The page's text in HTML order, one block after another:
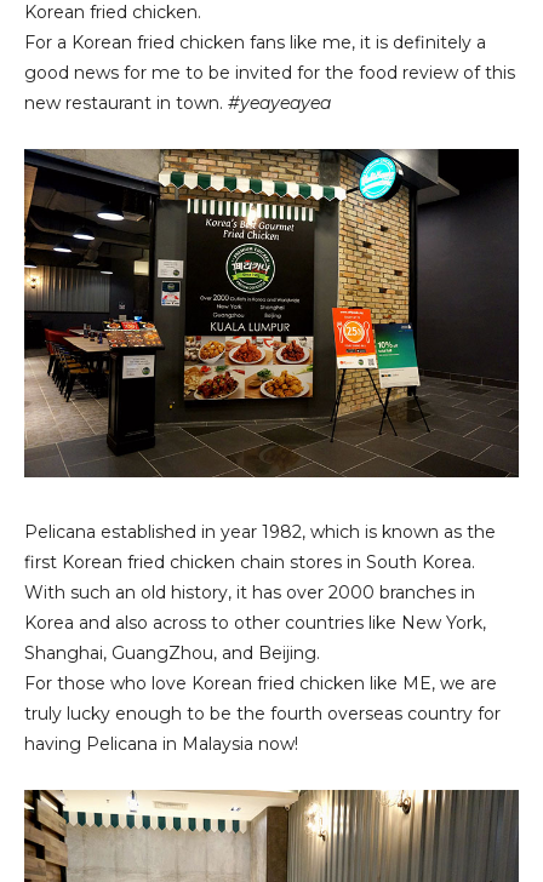
Korean fried chicken.
For a Korean fried chicken fans like me, it is definitely a
good news for me to be invited for the food review of this
new restaurant in town. #yeayeayea
Pelicana established in year 1982, which is known as the
first Korean fried chicken chain stores in South Korea.
With such an old history, it has over 2000 branches in
Korea and also across to other countries like New York,
Shanghai, GuangZhou, and Beijing.
For those who love Korean fried chicken like ME, we are
truly lucky enough to be the fourth overseas country for
having Pelicana in Malaysia now!